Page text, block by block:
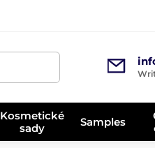
Kosmetické
sady
Samples